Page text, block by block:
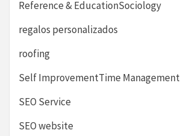
Reference & EducationSociology
regalos personalizados
roofing
Self ImprovementTime Management
SEO Service
SEO website